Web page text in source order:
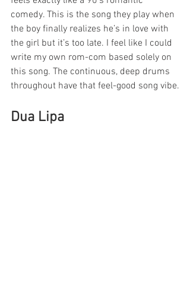
comedy. This is the song they play when
the boy finally realizes he’s in love with
the girl but it’s too late. I feel like I could
write my own rom-com based solely on
this song. The continuous, deep drums
throughout have that feel-good song vibe.
Dua Lipa